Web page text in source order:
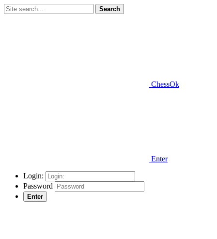
Search
ChessOk
Enter
Login:
Password
Enter